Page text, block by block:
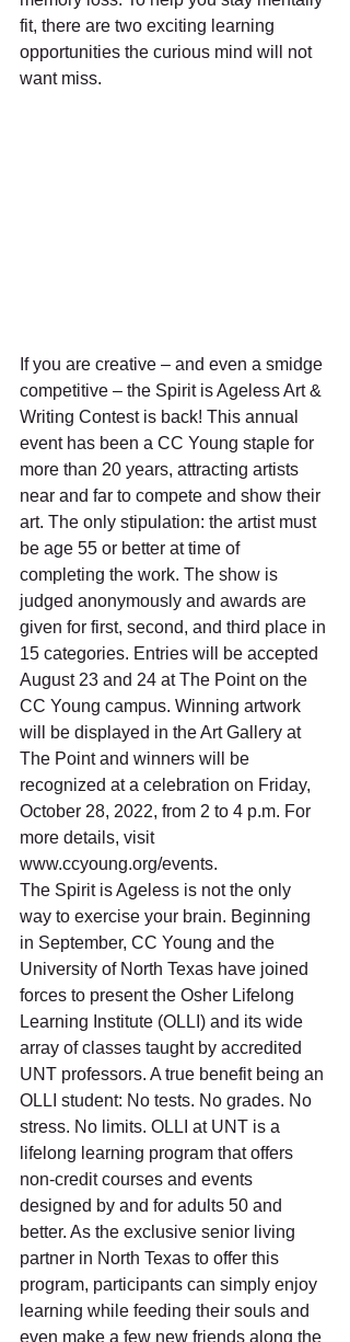
fit, there are two exciting learning
opportunities the curious mind will not
want miss.
If you are creative – and even a smidge
competitive – the Spirit is Ageless Art &
Writing Contest is back! This annual
event has been a CC Young staple for
more than 20 years, attracting artists
near and far to compete and show their
art. The only stipulation: the artist must
be age 55 or better at time of
completing the work. The show is
judged anonymously and awards are
given for first, second, and third place in
15 categories. Entries will be accepted
August 23 and 24 at The Point on the
CC Young campus. Winning artwork
will be displayed in the Art Gallery at
The Point and winners will be
recognized at a celebration on Friday,
October 28, 2022, from 2 to 4 p.m. For
more details, visit
www.ccyoung.org/events.
The Spirit is Ageless is not the only
way to exercise your brain. Beginning
in September, CC Young and the
University of North Texas have joined
forces to present the Osher Lifelong
Learning Institute (OLLI) and its wide
array of classes taught by accredited
UNT professors. A true benefit being an
OLLI student: No tests. No grades. No
stress. No limits. OLLI at UNT is a
lifelong learning program that offers
non-credit courses and events
designed by and for adults 50 and
better. As the exclusive senior living
partner in North Texas to offer this
program, participants can simply enjoy
learning while feeding their souls and
even make a few new friends along the